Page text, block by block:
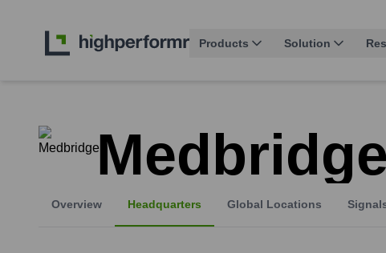
Products Solution
Medbridge
Overview Headquarters Global Locations